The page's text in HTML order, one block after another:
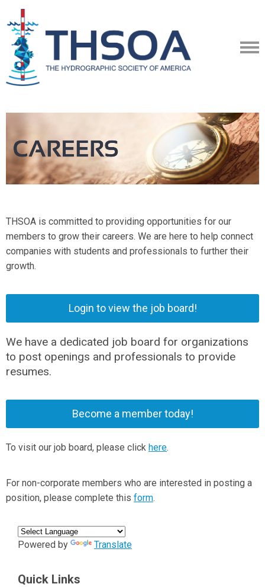
THSOA is committed to providing opportunities for our
members to grow their careers. We are here to help connect
companies with students and professionals to further their
growth.
Login to view the job board!
We have a dedicated job board for organizations
to post openings and professionals to provide
resumes.
Become a member today!
To visit our job board, please click here.
For non-corporate members who are interested in posting a
position, please complete this form.
Powered by Translate
Quick Links